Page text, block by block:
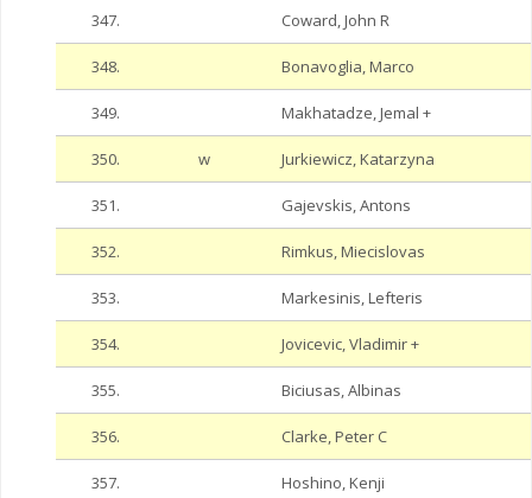
347. Coward, John R
348. Bonavoglia, Marco
349. Makhatadze, Jemal +
350. w Jurkiewicz, Katarzyna
351. Gajevskis, Antons
352. Rimkus, Miecislovas
353. Markesinis, Lefteris
354. Jovicevic, Vladimir +
355. Biciusas, Albinas
356. Clarke, Peter C
357. Hoshino, Kenji